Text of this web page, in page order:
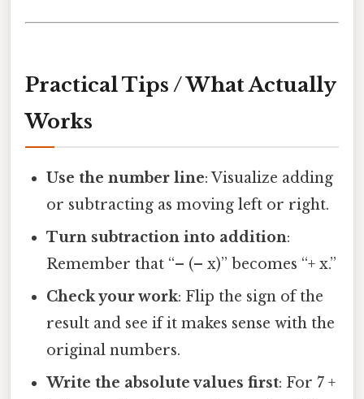
Practical Tips / What Actually
Works
Use the number line: Visualize adding
or subtracting as moving left or right.
Turn subtraction into addition:
Remember that “– (– x)” becomes “+ x.”
Check your work: Flip the sign of the
result and see if it makes sense with the
original numbers.
Write the absolute values first: For 7 +